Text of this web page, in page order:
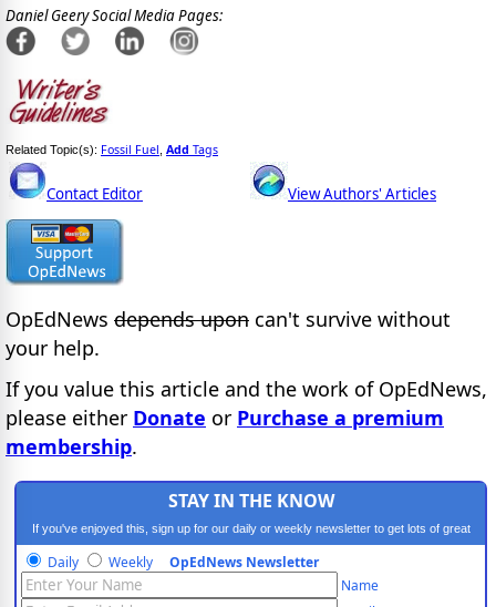
Daniel Geery Social Media Pages:
Related Topic(s): Fossil Fuel Add Tags
Contact Editor View Authors' Articles
OpEdNews depends upon can't survive without
your help.
If you value this article and the work of OpEdNews,
please either Donate or Purchase a premium
membership.
STAY IN THE KNOW
If you've enjoyed this, sign up for our daily or weekly newsletter to get lots of great
progressive content.
Daily Weekly OpEdNews Newsletter
Name